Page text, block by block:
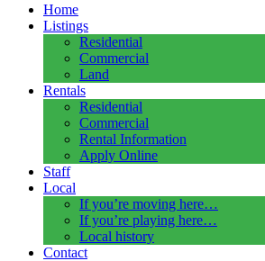
Home
Listings
Residential
Commercial
Land
Rentals
Residential
Commercial
Rental Information
Apply Online
Staff
Local
If you’re moving here…
If you’re playing here…
Local history
Contact